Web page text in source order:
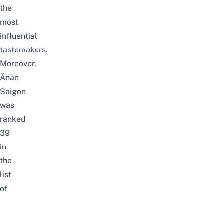
the
most
influential
tastemakers.
Moreover,
Ănăn
Saigon
was
ranked
39
in
the
list
of